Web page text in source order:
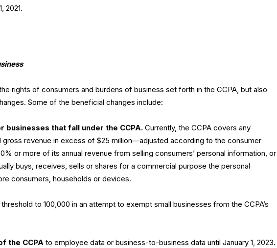
2021.
rights of consumers and burdens of business set forth in the CCPA, but also
Some of the beneficial changes include:
businesses that fall under the CCPA. Currently, the CCPA covers any
gross revenue in excess of $25 million—adjusted according to the consumer
or more of its annual revenue from selling consumers’ personal information, or
buys, receives, sells or shares for a commercial purpose the personal
consumers, households or devices.
to 100,000 in an attempt to exempt small businesses from the CCPA’s
the CCPA to employee data or business-to-business data until January 1, 2023.